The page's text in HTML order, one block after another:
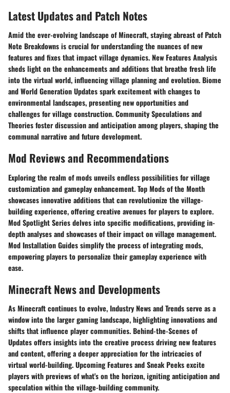
Latest Updates and Patch Notes
Amid the ever-evolving landscape of Minecraft, staying abreast of Patch
Note Breakdowns is crucial for understanding the nuances of new
features and fixes that impact village dynamics. New Features Analysis
sheds light on the enhancements and additions that breathe fresh life
into the virtual world, influencing village planning and evolution. Biome
and World Generation Updates spark excitement with changes to
environmental landscapes, presenting new opportunities and
challenges for village construction. Community Speculations and
Theories foster discussion and anticipation among players, shaping the
communal narrative and future development.
Mod Reviews and Recommendations
Exploring the realm of mods unveils endless possibilities for village
customization and gameplay enhancement. Top Mods of the Month
showcases innovative additions that can revolutionize the village-
building experience, offering creative avenues for players to explore.
Mod Spotlight Series delves into specific modifications, providing in-
depth analyses and showcases of their impact on village management.
Mod Installation Guides simplify the process of integrating mods,
empowering players to personalize their gameplay experience with
ease.
Minecraft News and Developments
As Minecraft continues to evolve, Industry News and Trends serve as a
window into the larger gaming landscape, highlighting innovations and
shifts that influence player communities. Behind-the-Scenes of
Updates offers insights into the creative process driving new features
and content, offering a deeper appreciation for the intricacies of
virtual world-building. Upcoming Features and Sneak Peeks excite
players with previews of what's on the horizon, igniting anticipation and
speculation within the village-building community.